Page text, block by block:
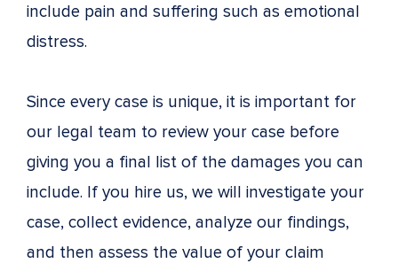
include pain and suffering such as emotional
distress.
Since every case is unique, it is important for
our legal team to review your case before
giving you a final list of the damages you can
include. If you hire us, we will investigate your
case, collect evidence, analyze our findings,
and then assess the value of your claim